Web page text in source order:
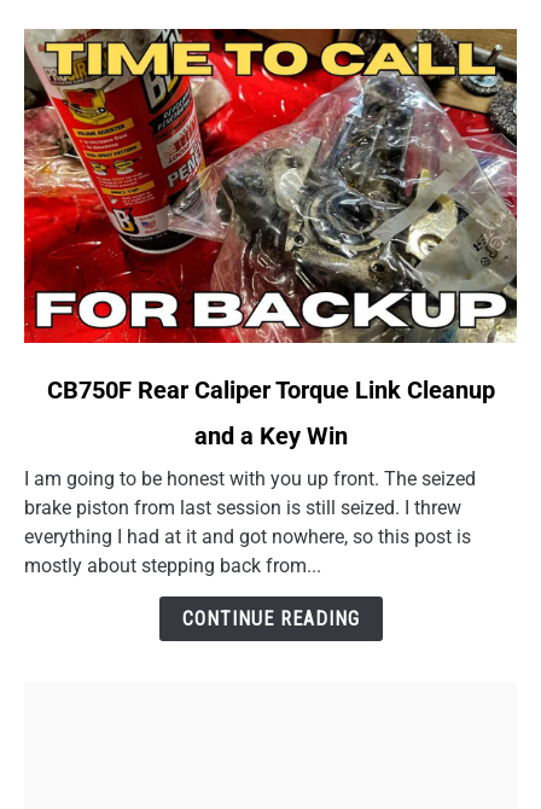
link
Rear
Caliper
Torque
Cleanup
CB750F Rear Caliper Torque Link Cleanup
and a Key Win
I am going to be honest with you up front. The seized
brake piston from last session is still seized. I threw
everything I had at it and got nowhere, so this post is
mostly about stepping back from...
CONTINUE READING